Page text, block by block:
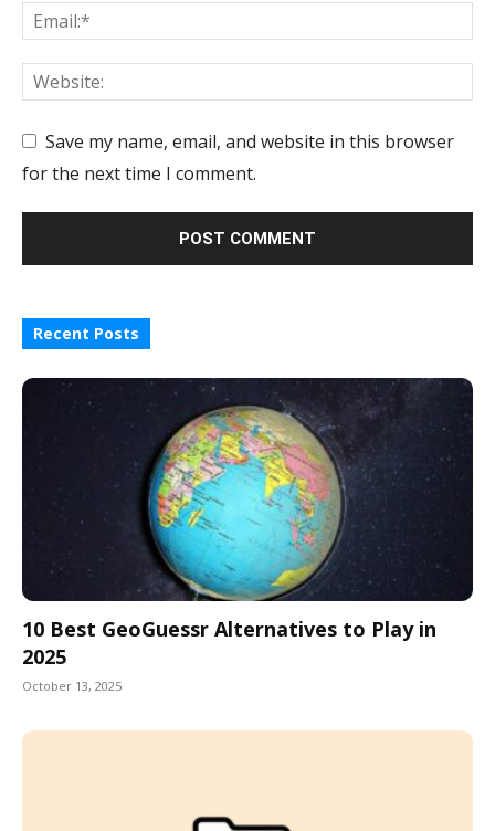
Save my name, email, and website in this browser
for the next time I comment.
Recent Posts
10 Best GeoGuessr Alternatives to Play in
2025
October 13, 2025